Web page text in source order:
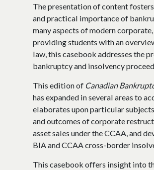
The presentation of content
and practical importance of
many aspects of modern
providing students with an
law, this casebook addresses the
bankruptcy and insolvency
This edition of Canadian
has expanded in several areas to
elaborates upon particular
and outcomes of corporate
asset sales under the CCAA, and
BIA and CCAA cross-border
This casebook offers insight into